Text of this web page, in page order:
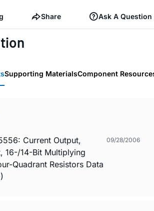
Share Ask A Question
Supporting MaterialsComponent
Current Output,
16-/14-Bit Multiplying
Quadrant Resistors Data
09/28/2006